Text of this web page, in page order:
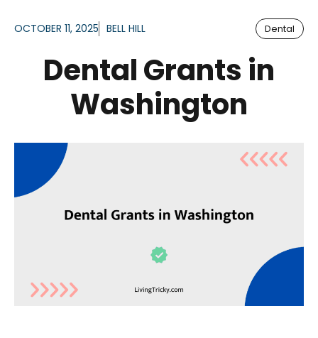
OCTOBER 11, 2025 BELL HILL Dental
Dental Grants in
Washington